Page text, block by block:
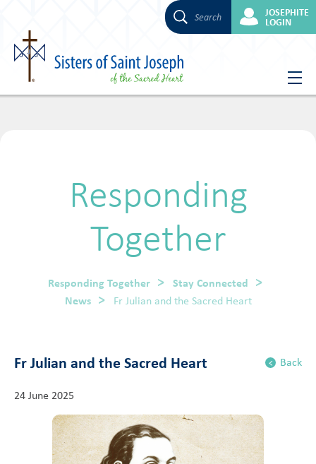
Skip
Search JOSEPHITE
LOGIN
Responding
Together
Responding Together
Stay Connected
News
Fr Julian and the Sacred Heart
Fr Julian and the Sacred Heart Back
24 June 2025